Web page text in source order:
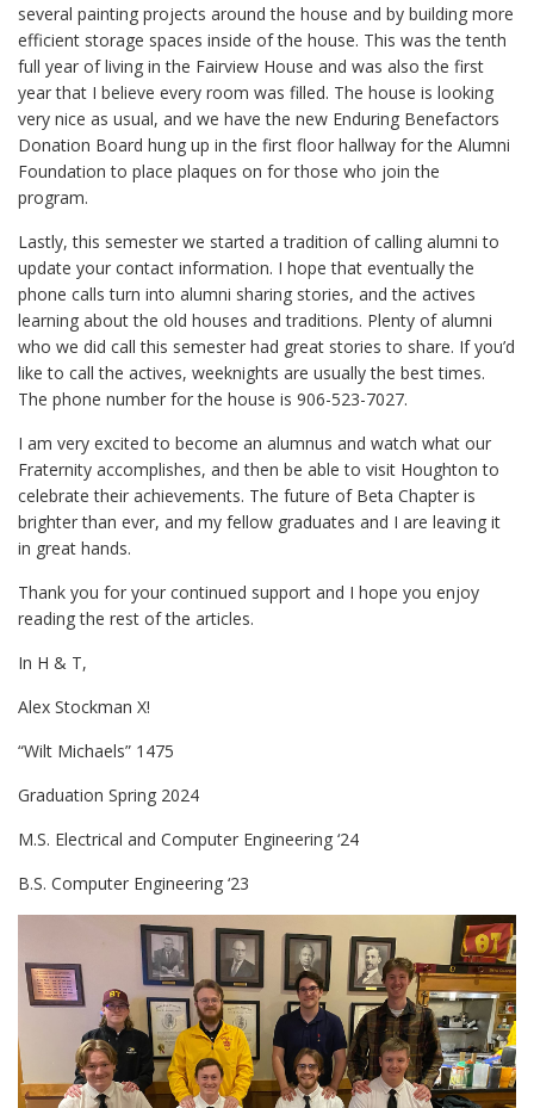
several painting projects around the house and by building more
efficient storage spaces inside of the house. This was the tenth
full year of living in the Fairview House and was also the first
year that I believe every room was filled. The house is looking
very nice as usual, and we have the new Enduring Benefactors
Donation Board hung up in the first floor hallway for the Alumni
Foundation to place plaques on for those who join the
program.
Lastly, this semester we started a tradition of calling alumni to
update your contact information. I hope that eventually the
phone calls turn into alumni sharing stories, and the actives
learning about the old houses and traditions. Plenty of alumni
who we did call this semester had great stories to share. If you’d
like to call the actives, weeknights are usually the best times.
The phone number for the house is 906-523-7027.
I am very excited to become an alumnus and watch what our
Fraternity accomplishes, and then be able to visit Houghton to
celebrate their achievements. The future of Beta Chapter is
brighter than ever, and my fellow graduates and I are leaving it
in great hands.
Thank you for your continued support and I hope you enjoy
reading the rest of the articles.
In H & T,
Alex Stockman X!
“Wilt Michaels” 1475
Graduation Spring 2024
M.S. Electrical and Computer Engineering ‘24
B.S. Computer Engineering ‘23